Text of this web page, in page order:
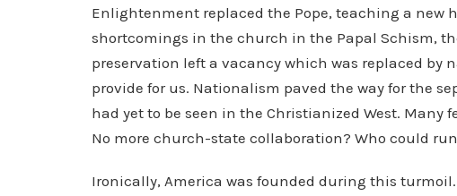
Enlightenment replaced the Pope, teaching a new
shortcomings in the church in the Papal Schism,
preservation left a vacancy which was replaced by
provide for us. Nationalism paved the way for the
had yet to be seen in the Christianized West. Many
No more church-state collaboration? Who could
Ironically, America was founded during this